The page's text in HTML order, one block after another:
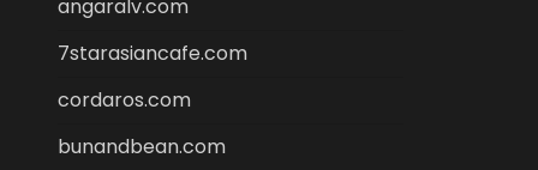
angaralv.com
7starasiancafe.com
cordaros.com
bunandbean.com